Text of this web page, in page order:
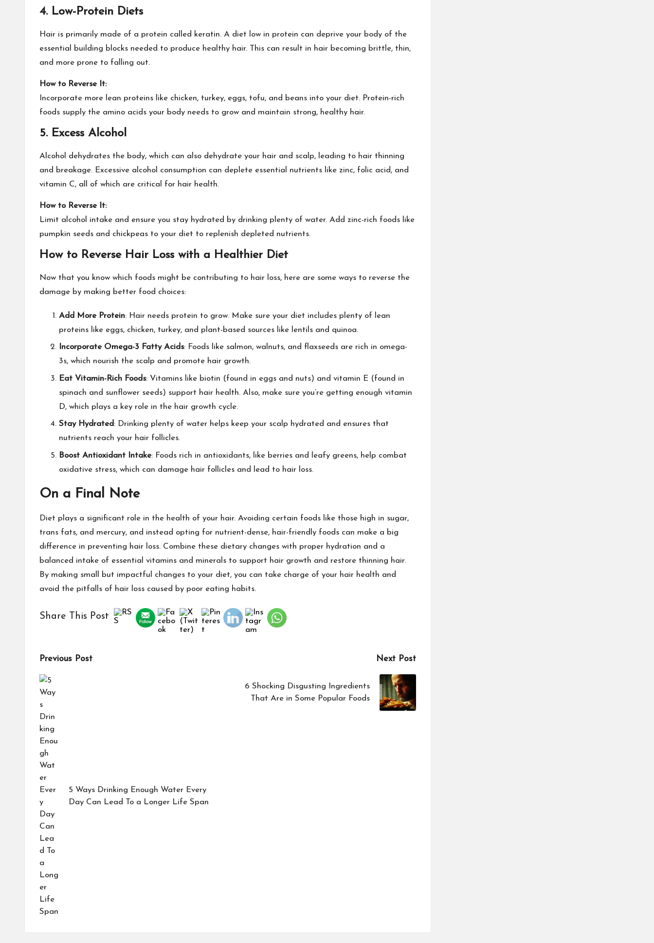
4. Low-Protein Diets
Hair is primarily made of a protein called keratin. A diet low in protein can deprive your body of the
essential building blocks needed to produce healthy hair. This can result in hair becoming brittle, thin,
and more prone to falling out.
How to Reverse It:
Incorporate more lean proteins like chicken, turkey, eggs, tofu, and beans into your diet. Protein-rich
foods supply the amino acids your body needs to grow and maintain strong, healthy hair.
5. Excess Alcohol
Alcohol dehydrates the body, which can also dehydrate your hair and scalp, leading to hair thinning
and breakage. Excessive alcohol consumption can deplete essential nutrients like zinc, folic acid, and
vitamin C, all of which are critical for hair health.
How to Reverse It:
Limit alcohol intake and ensure you stay hydrated by drinking plenty of water. Add zinc-rich foods like
pumpkin seeds and chickpeas to your diet to replenish depleted nutrients.
How to Reverse Hair Loss with a Healthier Diet
Now that you know which foods might be contributing to hair loss, here are some ways to reverse the
damage by making better food choices:
Add More Protein: Hair needs protein to grow. Make sure your diet includes plenty of lean
proteins like eggs, chicken, turkey, and plant-based sources like lentils and quinoa.
Incorporate Omega-3 Fatty Acids: Foods like salmon, walnuts, and flaxseeds are rich in omega-
3s, which nourish the scalp and promote hair growth.
Eat Vitamin-Rich Foods: Vitamins like biotin (found in eggs and nuts) and vitamin E (found in
spinach and sunflower seeds) support hair health. Also, make sure you’re getting enough vitamin
D, which plays a key role in the hair growth cycle.
Stay Hydrated: Drinking plenty of water helps keep your scalp hydrated and ensures that
nutrients reach your hair follicles.
Boost Antioxidant Intake: Foods rich in antioxidants, like berries and leafy greens, help combat
oxidative stress, which can damage hair follicles and lead to hair loss.
On a Final Note
Diet plays a significant role in the health of your hair. Avoiding certain foods like those high in sugar,
trans fats, and mercury, and instead opting for nutrient-dense, hair-friendly foods can make a big
difference in preventing hair loss. Combine these dietary changes with proper hydration and a
balanced intake of essential vitamins and minerals to support hair growth and restore thinning hair.
By making small but impactful changes to your diet, you can take charge of your hair health and
avoid the pitfalls of hair loss caused by poor eating habits.
Share This Post
Previous Post
5 Ways Drinking Enough Water Every
Day Can Lead To a Longer Life Span
Next Post
6 Shocking Disgusting Ingredients
That Are in Some Popular Foods